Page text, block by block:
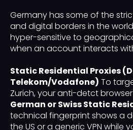
Germany has some of the
and digital borders in the
hyper-sensitive to
when an account interacts
Static Residential Proxies
Telekom/Vodafone) To
Zurich, your anti-detct
German or Swiss Static
technical fingerprint shows a
the US or a generic VPN while